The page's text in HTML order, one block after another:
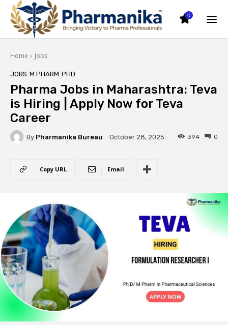
0
Home Jobs
JOBS M PHARM PHD
Pharma Jobs in Maharashtra: Teva
is Hiring | Apply Now for Teva
Career
By Pharmanika Bureau October 28, 2025 0
394
Copy URL Email